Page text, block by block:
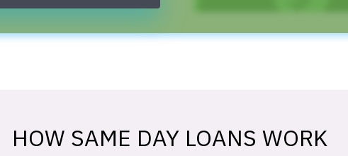
HOW SAME DAY LOANS WORK